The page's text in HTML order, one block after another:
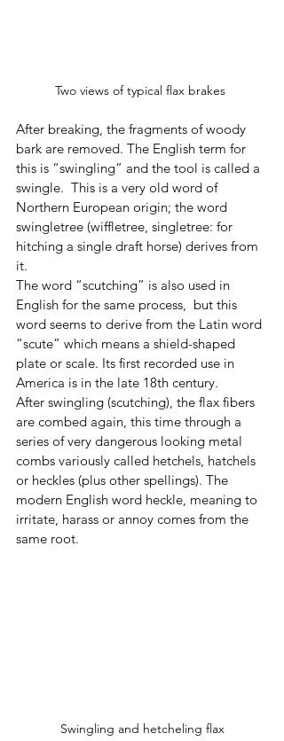
Two views of typical flax brakes
After breaking, the fragments of woody
bark are removed. The English term for
this is “swingling” and the tool is called a
swingle.  This is a very old word of
Northern European origin; the word
swingletree (wiffletree, singletree: for
hitching a single draft horse) derives from
it.
The word “scutching” is also used in
English for the same process,  but this
word seems to derive from the Latin word
“scute” which means a shield-shaped
plate or scale. Its first recorded use in
America is in the late 18th century.
After swingling (scutching), the flax fibers
are combed again, this time through a
series of very dangerous looking metal
combs variously called hetchels, hatchels
or heckles (plus other spellings). The
modern English word heckle, meaning to
irritate, harass or annoy comes from the
same root.
Swingling and hetcheling flax